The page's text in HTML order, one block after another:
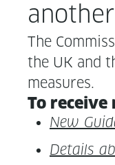
The
the UK and
measures.
To
New
Details